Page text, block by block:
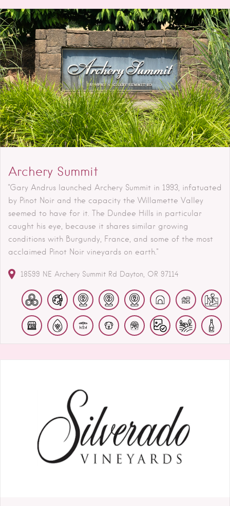
Archery Summit
"Gary Andrus launched Archery Summit in 1993, infatuated
by Pinot Noir and the capacity the Willamette Valley
seemed to have for it. The Dundee Hills in particular
caught his eye, because it shares similar growing
conditions with Burgundy, France, and some of the most
acclaimed Pinot Noir vineyards on earth."
18599 NE Archery Summit Rd Dayton OR 97114